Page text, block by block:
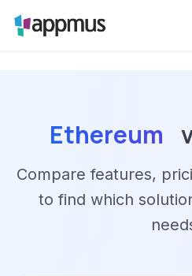
Ethereum
Compare features,
to find which